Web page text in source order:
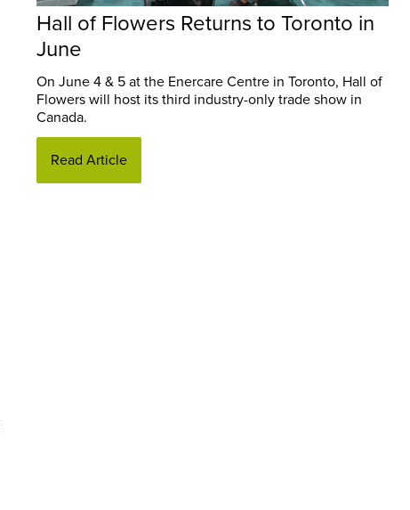
Hall of Flowers Returns to Toronto in
June
On June 4 & 5 at the Enercare Centre in Toronto, Hall of
Flowers will host its third industry-only trade show in
Canada.
Read Article